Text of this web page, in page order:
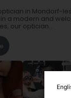
in Mondorf-
a modern and
our optician...